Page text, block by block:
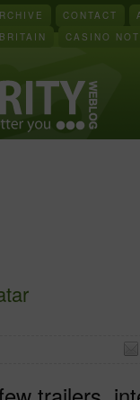
CONTACT
CASINO